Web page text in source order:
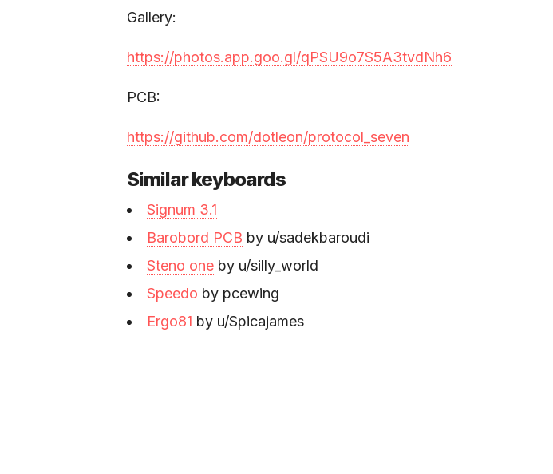
Gallery:
https://photos.app.goo.gl/qPSU9o7S5A3tvdNh6
PCB:
https://github.com/dotleon/protocol_seven
Similar keyboards
Signum 3.1
Barobord PCB by u/sadekbaroudi
Steno one by u/silly_world
Speedo by pcewing
Ergo81 by u/Spicajames